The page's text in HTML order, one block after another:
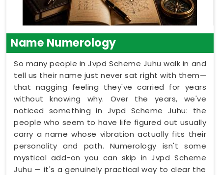
Name Numerology
So many people in Jvpd Scheme Juhu walk in and
tell us their name just never sat right with them—
that nagging feeling they've carried for years
without knowing why. Over the years, we've
noticed something in Jvpd Scheme Juhu: the
people who seem to have life figured out usually
carry a name whose vibration actually fits their
personality and path. Numerology isn't some
mystical add-on you can skip in Jvpd Scheme
Juhu — it's a genuinely practical way to clear the